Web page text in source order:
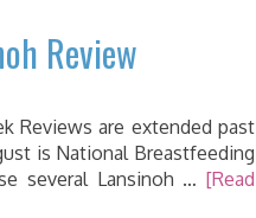
Review
Reviews are extended past
is National Breastfeeding
several Lansinoh … [Read